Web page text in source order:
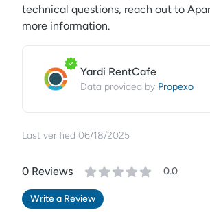
technical questions, reach out to
more information.
Yardi RentCafe
Data provided by Propexo
Last verified 06/18/2025
0 Reviews 0.0
Write a Review